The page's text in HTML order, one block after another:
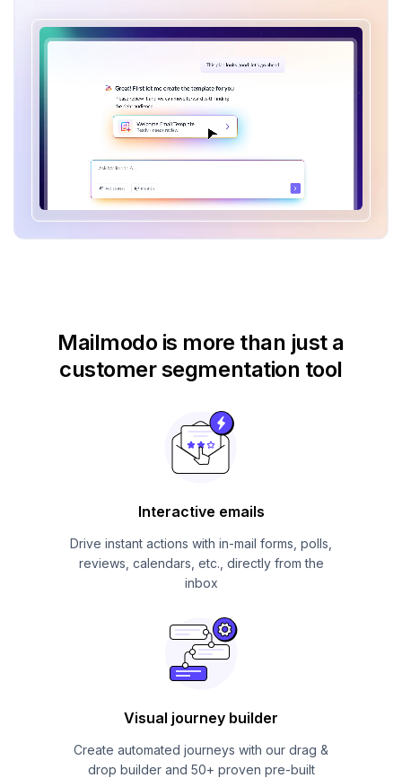
Mailmodo is more than just a
customer segmentation tool
Interactive emails
Drive instant actions with in-mail forms, polls,
reviews, calendars, etc., directly from the
inbox
Visual journey builder
Create automated journeys with our drag &
drop builder and 50+ proven pre-built